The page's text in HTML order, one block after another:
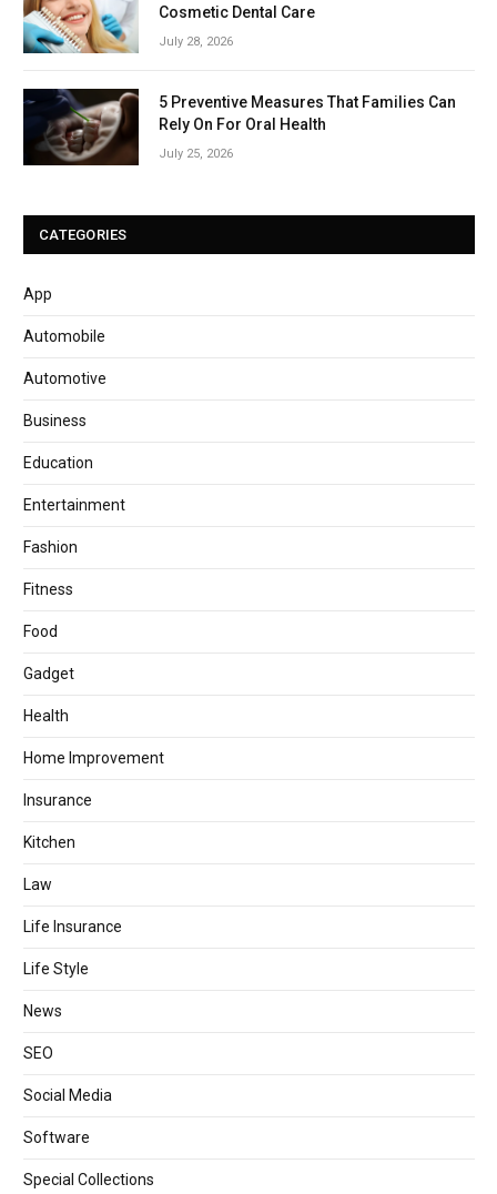
Cosmetic Dental Care
July 28, 2026
5 Preventive Measures That Families Can
Rely On For Oral Health
July 25, 2026
CATEGORIES
App
Automobile
Automotive
Business
Education
Entertainment
Fashion
Fitness
Food
Gadget
Health
Home Improvement
Insurance
Kitchen
Law
Life Insurance
Life Style
News
SEO
Social Media
Software
Special Collections